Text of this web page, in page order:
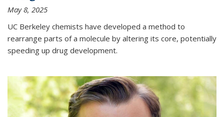
May 8, 2025
UC Berkeley chemists have developed a method to
rearrange parts of a molecule by altering its core, potentially
speeding up drug development.